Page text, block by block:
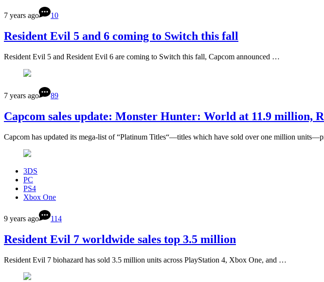
7 years ago 10
Resident Evil 5 and 6 coming to Switch this fall
Resident Evil 5 and Resident Evil 6 are coming to Switch this fall, Capcom announced …
7 years ago 89
Capcom sales update: Monster Hunter: World at 11.9 million,
Capcom has updated its mega-list of “Platinum Titles“—titles which have sold over one million
3DS
PC
PS4
Xbox One
9 years ago 114
Resident Evil 7 worldwide sales top 3.5 million
Resident Evil 7 biohazard has sold 3.5 million units across PlayStation 4, Xbox One, and …